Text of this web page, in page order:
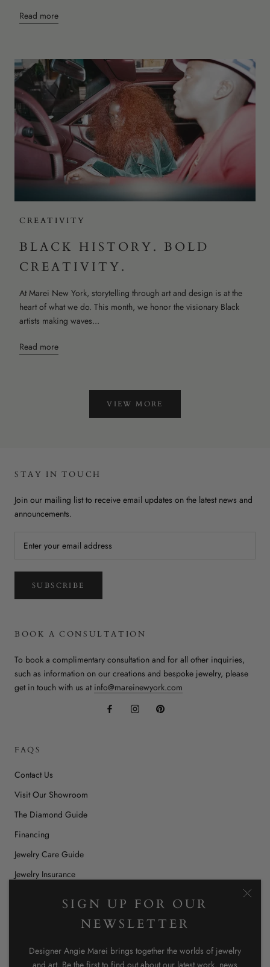
SIGN UP FOR OUR
NEWSLETTER
Designer Angie Marei brings together the worlds of jewelry
and art. Be the first to find out about our latest work, news
Read more
CREATIVITY
BLACK HISTORY. BOLD
CREATIVITY.
At Marei New York, storytelling through art and design is at the
heart of what we do. This month, we honor the visionary Black
artists making waves...
Read more
VIEW MORE
STAY IN TOUCH
Join our mailing list to receive email updates on the latest news and
announcements.
SUBSCRIBE
BOOK A CONSULTATION
To book a complimentary consultation and for all other inquiries,
such as information on our creations and bespoke jewelry, please
get in touch with us at info@mareinewyork.com
FAQS
Contact Us
Visit Our Showroom
The Diamond Guide
Financing
Jewelry Care Guide
Jewelry Insurance
Shipping, Returns, & Store Policy